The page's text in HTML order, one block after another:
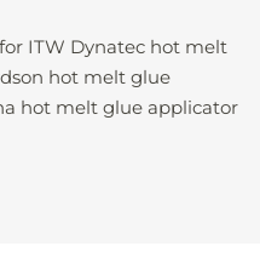
ITW Dynatec hot melt
hot melt glue
hot melt glue applicator